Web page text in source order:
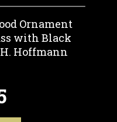
Ornament
with Black
H. Hoffmann